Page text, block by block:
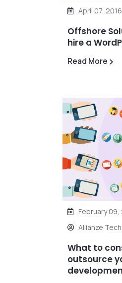
April 07, 2016
Offshore
hire a
Read More
February 09,
Allianze
What to
outsource